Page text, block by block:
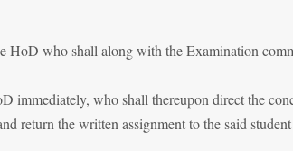
HoD who shall along with the Examination
who shall thereupon direct the
return the written assignment to the said